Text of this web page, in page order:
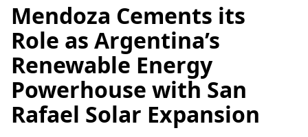
Mendoza Cements its
Role as Argentina’s
Renewable Energy
Powerhouse with San
Rafael Solar Expansion